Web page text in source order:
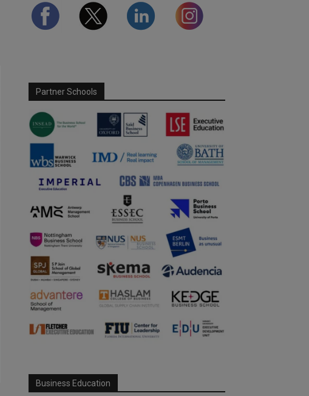
Partner Schools
Business Education